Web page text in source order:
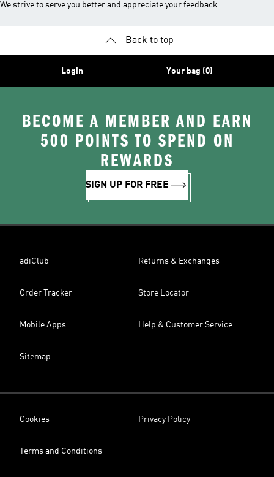
We strive to serve you better and appreciate your feedback
Back to top
Login Your bag (0)
BECOME A MEMBER AND EARN
500 POINTS TO SPEND ON
REWARDS
SIGN UP FOR FREE
adiClub Returns & Exchanges
Order Tracker Store Locator
Mobile Apps Help & Customer Service
Sitemap
Cookies Privacy Policy
Terms and Conditions